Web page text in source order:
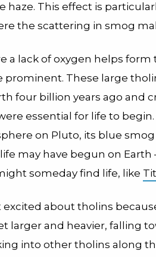
haze. This effect is
the scattering in smog
a lack of oxygen helps
prominent. These large
four billion years ago and
essential for life to begin.
on Pluto, its blue
may have begun on Earth
someday find life, like
about tholins
larger and heavier, falling
into other tholins along